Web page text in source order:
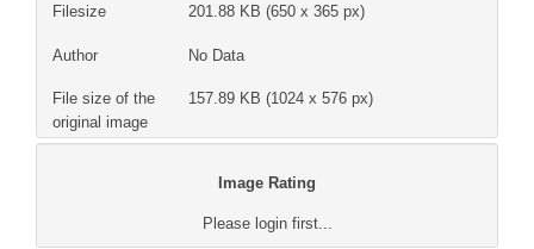
Filesize 201.88 KB (650 x 365 px)
Author No Data
File size of the
original image
157.89 KB (1024 x 576 px)
Image Rating
Please login first...